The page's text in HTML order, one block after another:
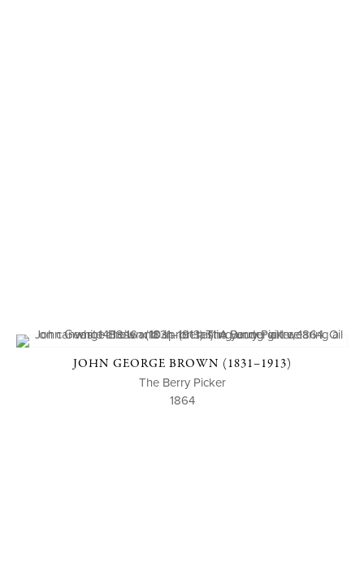
JOHN GEORGE BROWN (1831–1913)
The Berry Picker
1864